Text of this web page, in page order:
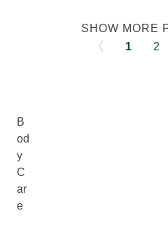
SHOW MORE
1
2
B
od
y
C
ar
e